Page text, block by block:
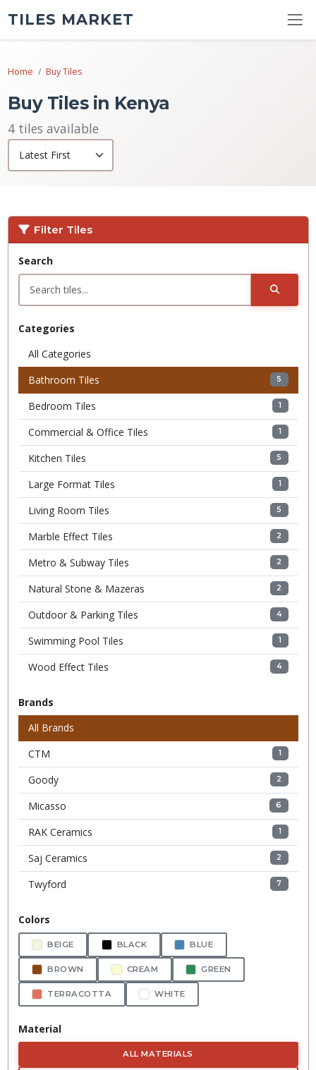
TILES MARKET
Home Buy Tiles
Buy Tiles in Kenya
4 tiles available
Filter Tiles
Search
Categories
All Categories
Bathroom Tiles
5
Bedroom Tiles 1
Commercial & Office Tiles 1
Kitchen Tiles 5
Large Format Tiles 1
Living Room Tiles 5
Marble Effect Tiles 2
Metro & Subway Tiles 2
Natural Stone & Mazeras 2
Outdoor & Parking Tiles 4
Swimming Pool Tiles 1
Wood Effect Tiles 4
Brands
All Brands
CTM
1
Goody 2
Micasso 6
RAK Ceramics 1
Saj Ceramics 2
Twyford 7
Colors
BEIGE BLACK BLUE
BROWN CREAM GREEN
TERRACOTTA WHITE
Material
ALL MATERIALS